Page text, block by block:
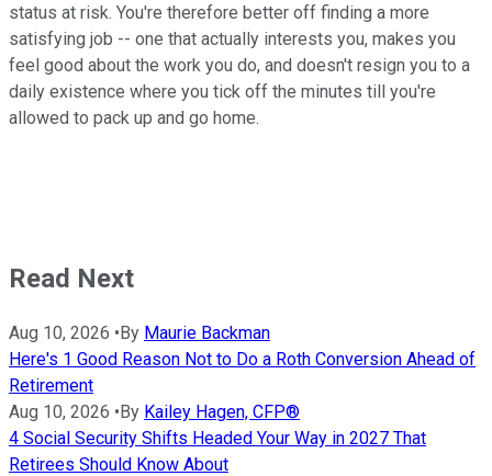
status at risk. You're therefore better off finding a more
satisfying job -- one that actually interests you, makes you
feel good about the work you do, and doesn't resign you to a
daily existence where you tick off the minutes till you're
allowed to pack up and go home.
Read Next
Aug 10, 2026 •By Maurie Backman
Here's 1 Good Reason Not to Do a Roth Conversion Ahead of
Retirement
Aug 10, 2026 •By Kailey Hagen, CFP®
4 Social Security Shifts Headed Your Way in 2027 That
Retirees Should Know About